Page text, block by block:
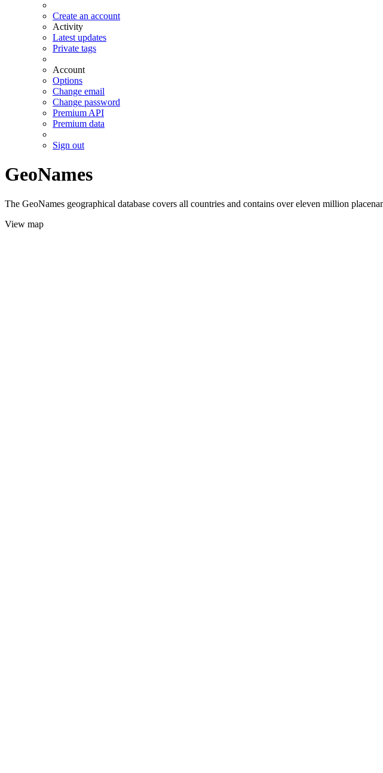
Create an account
Activity
Latest updates
Private tags
Account
Options
Change email
Change password
Premium API
Premium data
Sign out
GeoNames
The GeoNames geographical database covers all countries and contains over eleven million
View map